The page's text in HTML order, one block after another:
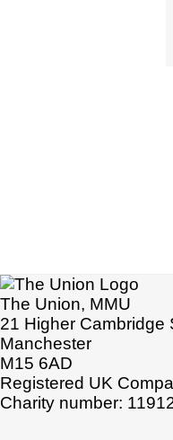
The Union, MMU
21 Higher Cambridge
Manchester
M15 6AD
Registered UK
Charity number: